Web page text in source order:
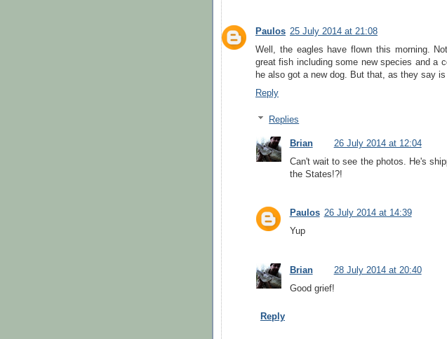
Paulos 25 July 2014 at 21:08
Well, the eagles have flown this morning.
great fish including some new species and a
he also got a new dog. But that, as they say
Reply
Replies
Brian
26 July 2014 at 12:04
Can't wait to see the photos. He's
the States!?!
Paulos 26 July 2014 at 14:39
Yup
Brian
28 July 2014 at 20:40
Good grief!
Reply